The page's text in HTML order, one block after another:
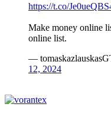
https://t.co/
Make money online
online list.
—
12, 2024